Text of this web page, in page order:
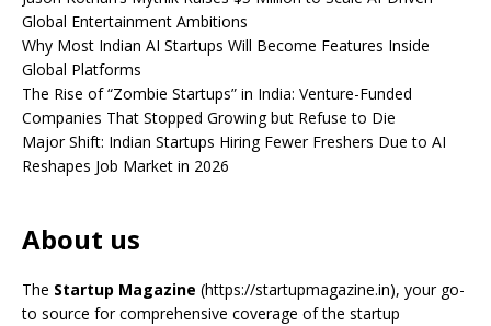
Global Entertainment Ambitions
Why Most Indian AI Startups Will Become Features Inside
Global Platforms
The Rise of “Zombie Startups” in India: Venture-Funded
Companies That Stopped Growing but Refuse to Die
Major Shift: Indian Startups Hiring Fewer Freshers Due to AI
Reshapes Job Market in 2026
About us
The Startup Magazine (https://startupmagazine.in), your go-
to source for comprehensive coverage of the startup